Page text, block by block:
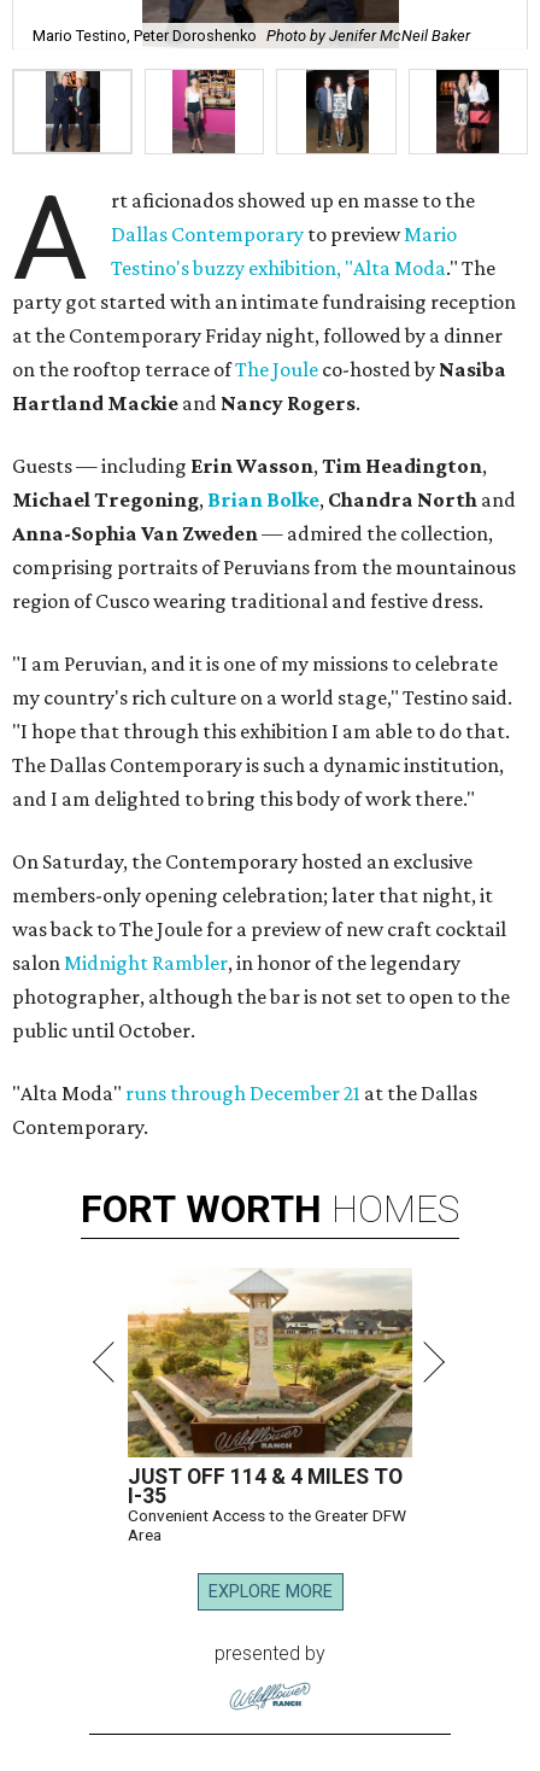
Mario Testino, Peter Doroshenko Photo by Jenifer McNeil Baker
A
rt aficionados showed up en masse to the
Dallas Contemporary to previewMario
Testino's buzzy exhibition, "Alta Moda." The
party got started with an intimate fundraising reception
at the Contemporary Friday night, followed by a dinner
on the rooftop terrace ofThe Joule co-hosted by Nasiba
Hartland Mackie and Nancy Rogers.
Guests — including Erin Wasson,Tim Headington,
Michael Tregoning, Brian Bolke, Chandra North and
Anna-Sophia Van Zweden— admired the collection,
comprising portraits of Peruvians from the mountainous
region of Cusco wearing traditional and festive dress.
"I am Peruvian, and it is one of my missions to celebrate
my country's rich culture on a world stage," Testino said.
"I hope that through this exhibition I am able to do that.
The Dallas Contemporary is such a dynamic institution,
and I am delighted to bring this body of work there."
On Saturday, the Contemporary hosted an exclusive
members-only opening celebration; later that night, it
was back to The Joule for a preview of new craft cocktail
salonMidnight Rambler, in honor of the legendary
photographer, although the bar is not set to open to the
public until October.
"Alta Moda" runs through December 21 at the Dallas
Contemporary.
FORT WORTH HOMES
JUST OFF 114 & 4 MILES TO
I-35
Convenient Access to the Greater DFW
Area
EXPLORE MORE
presented by